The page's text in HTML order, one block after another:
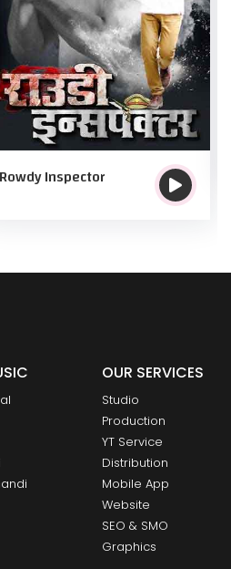
Rowdy Inspector
OUR SERVICES
Studio
Production
YT Service
Distribution
Mobile App
Website
SEO & SMO
Graphics